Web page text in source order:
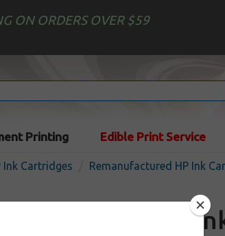
ON ORDERS OVER $59
Printing Edible Print Service
Ink Cartridges Remanufactured HP Ink
HP Q7485